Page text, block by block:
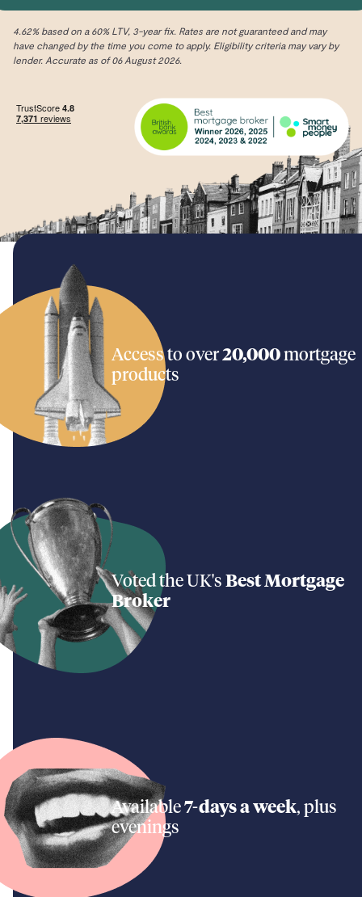
4.62% based on a 60% LTV, 3-year fix. Rates are not guaranteed and may
have changed by the time you come to apply. Eligibility criteria may vary by
lender. Accurate as of 06 August 2026.
Access to over20,000mortgage
products
Voted the UK's Best Mortgage
Broker
Available7-days a week, plus
evenings